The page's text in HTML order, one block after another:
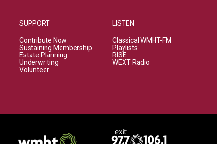
SUPPORT
Contribute Now
Sustaining Membership
Estate Planning
Underwriting
Volunteer
LISTEN
Classical WMHT-FM
Playlists
RISE
WEXT Radio